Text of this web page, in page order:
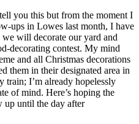
you this but from the moment I
ups in Lowes last month, I have
will decorate our yard and
decorating contest. My mind
and all Christmas decorations
them in their designated area in
train; I’m already hopelessly
of mind. Here’s hoping the
up until the day after